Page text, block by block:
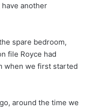
another
spare bedroom,
file Royce had
when we first started
around the time we